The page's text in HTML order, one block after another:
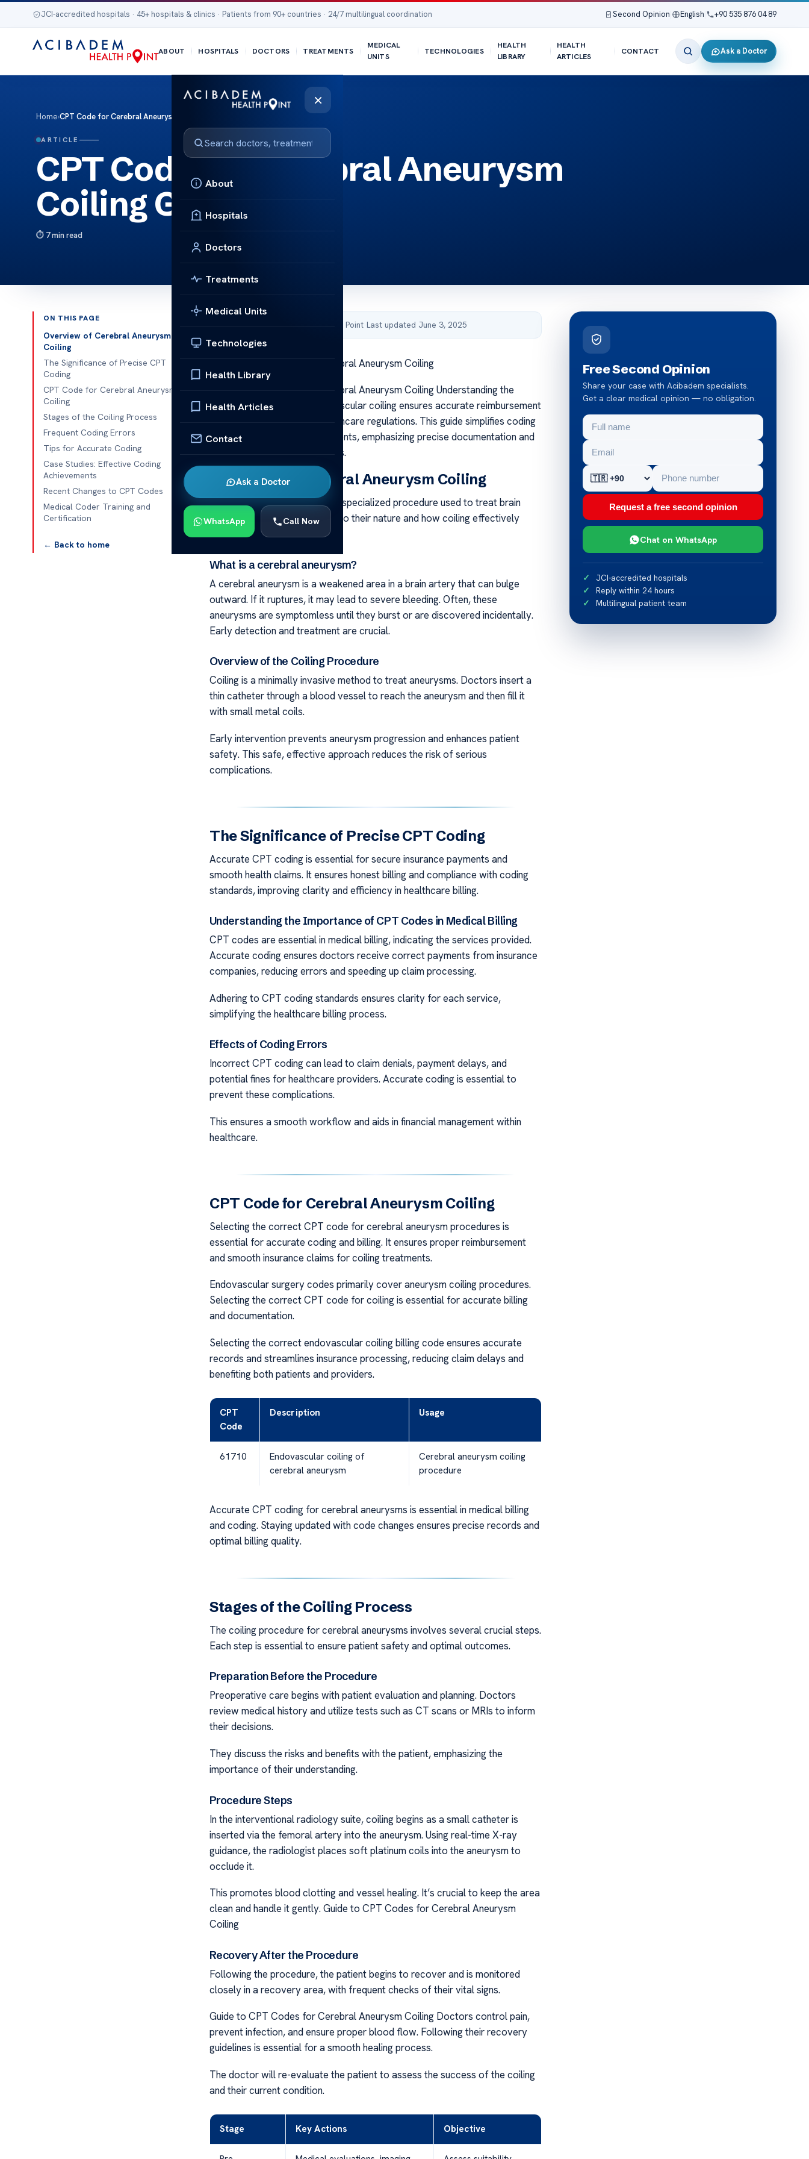
JCI-accredited hospitals · 45+ hospitals & clinics · Patients from 90+ countries · 24/7 multilingual coordination Second Opinion English +90 535 876 04 89
ABOUT HOSPITALS DOCTORS TREATMENTS
MEDICAL
UNITS
TECHNOLOGIES
HEALTH
LIBRARY
HEALTH
ARTICLES
CONTACT Ask a Doctor
×
About
Hospitals
Doctors
Treatments
Medical Units
Technologies
Health Library
Health Articles
Contact
Ask a Doctor
WhatsApp Call Now
Home›CPT Code for Cerebral Aneurysm Coiling Guide
ARTICLE
CPT Code for Cerebral Aneurysm
Coiling Guide
7 min read
ON THIS PAGE
Overview of Cerebral Aneurysm
Coiling
The Significance of Precise CPT
Coding
CPT Code for Cerebral Aneurysm
Coiling
Stages of the Coiling Process
Frequent Coding Errors
Tips for Accurate Coding
Case Studies: Effective Coding
Achievements
Recent Changes to CPT Codes
Medical Coder Training and
Certification
← Back to home
Published by Acibadem Health Point·Last updated June 3, 2025
Guide to CPT Codes for Cerebral Aneurysm Coiling
Guide to CPT Codes for Cerebral Aneurysm Coiling Understanding the
correct CPT code for endovascular coiling ensures accurate reimbursement
and compliance with U.S. healthcare regulations. This guide simplifies coding
for cerebral aneurysm treatments, emphasizing precise documentation and
adherence to coding standards.
Overview of Cerebral Aneurysm Coiling
Cerebral aneurysm coiling is a specialized procedure used to treat brain
aneurysms, providing insight into their nature and how coiling effectively
manages them.
What is a cerebral aneurysm?
A cerebral aneurysm is a weakened area in a brain artery that can bulge
outward. If it ruptures, it may lead to severe bleeding. Often, these
aneurysms are symptomless until they burst or are discovered incidentally.
Early detection and treatment are crucial.
Overview of the Coiling Procedure
Coiling is a minimally invasive method to treat aneurysms. Doctors insert a
thin catheter through a blood vessel to reach the aneurysm and then fill it
with small metal coils.
Early intervention prevents aneurysm progression and enhances patient
safety. This safe, effective approach reduces the risk of serious
complications.
The Significance of Precise CPT Coding
Accurate CPT coding is essential for secure insurance payments and
smooth health claims. It ensures honest billing and compliance with coding
standards, improving clarity and efficiency in healthcare billing.
Understanding the Importance of CPT Codes in Medical Billing
CPT codes are essential in medical billing, indicating the services provided.
Accurate coding ensures doctors receive correct payments from insurance
companies, reducing errors and speeding up claim processing.
Adhering to CPT coding standards ensures clarity for each service,
simplifying the healthcare billing process.
Effects of Coding Errors
Incorrect CPT coding can lead to claim denials, payment delays, and
potential fines for healthcare providers. Accurate coding is essential to
prevent these complications.
This ensures a smooth workflow and aids in financial management within
healthcare.
CPT Code for Cerebral Aneurysm Coiling
Selecting the correct CPT code for cerebral aneurysm procedures is
essential for accurate coding and billing. It ensures proper reimbursement
and smooth insurance claims for coiling treatments.
Endovascular surgery codes primarily cover aneurysm coiling procedures.
Selecting the correct CPT code for coiling is essential for accurate billing
and documentation.
Selecting the correct endovascular coiling billing code ensures accurate
records and streamlines insurance processing, reducing claim delays and
benefiting both patients and providers.
CPT
Code
Description Usage
61710
Endovascular coiling of
cerebral aneurysm
Cerebral aneurysm coiling
procedure
Accurate CPT coding for cerebral aneurysms is essential in medical billing
and coding. Staying updated with code changes ensures precise records and
optimal billing quality.
Stages of the Coiling Process
The coiling procedure for cerebral aneurysms involves several crucial steps.
Each step is essential to ensure patient safety and optimal outcomes.
Preparation Before the Procedure
Preoperative care begins with patient evaluation and planning. Doctors
review medical history and utilize tests such as CT scans or MRIs to inform
their decisions.
They discuss the risks and benefits with the patient, emphasizing the
importance of their understanding.
Procedure Steps
In the interventional radiology suite, coiling begins as a small catheter is
inserted via the femoral artery into the aneurysm. Using real-time X-ray
guidance, the radiologist places soft platinum coils into the aneurysm to
occlude it.
This promotes blood clotting and vessel healing. It’s crucial to keep the area
clean and handle it gently. Guide to CPT Codes for Cerebral Aneurysm
Coiling
Recovery After the Procedure
Following the procedure, the patient begins to recover and is monitored
closely in a recovery area, with frequent checks of their vital signs.
Guide to CPT Codes for Cerebral Aneurysm Coiling Doctors control pain,
prevent infection, and ensure proper blood flow. Following their recovery
guidelines is essential for a smooth healing process.
The doctor will re-evaluate the patient to assess the success of the coiling
and their current condition.
Stage Key Actions Objective
Free Second Opinion
Share your case with Acibadem specialists.
Get a clear medical opinion — no obligation.
Request a free second opinion
Chat on WhatsApp
JCI-accredited hospitals
Reply within 24 hours
Multilingual patient team